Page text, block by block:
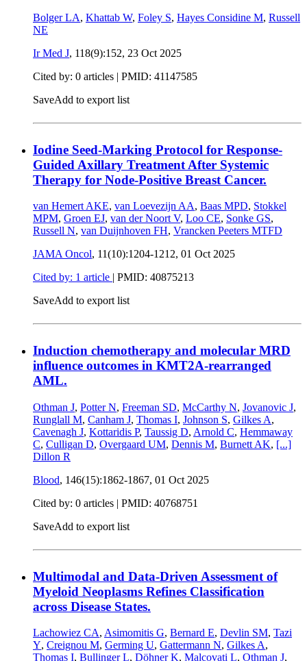
Bolger LA, Khattab W, Foley S, Hayes Considine M, Russell
NE
Ir Med J, 118(9):152, 23 Oct 2025
Cited by: 0 articles | PMID: 41147585
SaveAdd to export list
Iodine Seed-Marking Protocol for Response-
Guided Axillary Treatment After Systemic
Therapy for Node-Positive Breast Cancer.
van Hemert AKE, van Loevezijn AA, Baas MPD, Stokkel
MPM, Groen EJ, van der Noort V, Loo CE, Sonke GS,
Russell N, van Duijnhoven FH, Vrancken Peeters MTFD
JAMA Oncol, 11(10):1204-1212, 01 Oct 2025
Cited by: 1 article | PMID: 40875213
SaveAdd to export list
Induction chemotherapy and molecular MRD
influence outcomes in KMT2A-rearranged
AML.
Othman J, Potter N, Freeman SD, McCarthy N, Jovanovic J,
Runglall M, Canham J, Thomas I, Johnson S, Gilkes A,
Cavenagh J, Kottaridis P, Taussig D, Arnold C, Hemmaway
C, Culligan D, Overgaard UM, Dennis M, Burnett AK, [...]
Dillon R
Blood, 146(15):1862-1867, 01 Oct 2025
Cited by: 0 articles | PMID: 40768751
SaveAdd to export list
Multimodal and Data-Driven Assessment of
Myeloid Neoplasms Refines Classification
across Disease States.
Lachowiez CA, Asimomitis G, Bernard E, Devlin SM, Tazi
Y, Creignou M, Germing U, Gattermann N, Gilkes A,
Thomas I, Bullinger L, Döhner K, Malcovati L, Othman J,